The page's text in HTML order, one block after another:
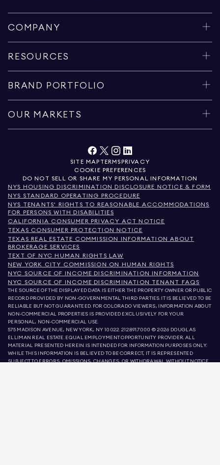
COMPANY
RESOURCES
BRAND PORTFOLIO
OUR MARKETS
SITE MAP TERMSPRIVACY
COOKIE PREFERENCES
DO NOT SELL OR SHARE MY PERSONAL INFORMATION
NYS HOUSING DISCRIMINATION DISCLOSURE NOTICE & FORM
NYS STANDARD OPERATING PROCEDURE
NYS TENANTS' RIGHTS TO REASONABLE ACCOMMODATIONS
FOR PERSONS WITH DISABILITIES
CALIFORNIA CONSUMER PRIVACY ACT NOTICE
TEXAS CONSUMER PROTECTION NOTICE
TEXAS REAL ESTATE COMMISSION INFORMATION ABOUT
BROKERAGE SERVICES
TEXT OF NYC HUMAN RIGHTS LAW
NEW YORK CITY COMMISSION ON HUMAN RIGHTS
NYC SOURCE OF INCOME DISCRIMINATION INFORMATION
NYC SOURCE OF INCOME DISCRIMINATION TENANT FAQS
THE SOURCE OF THE DISPLAYED DATA IS EITHER THE PROPERTY OWNER OR PUBLIC
RECORD PROVIDED BY NON-GOVERNMENTAL THIRD PARTIES. IT IS BELIEVED TO BE
RELIABLE BUT NOT GUARANTEED. FOR COLORADO VIEWERS, INFORMATION ABOUT
NON-COMMERCIAL PROPERTIES IS PROVIDED EXCLUSIVELY FOR YOUR
PERSONAL, NON-COMMERCIAL USE.
575 MADISON AVENUE, NEW YORK, NY 10022.212.891.7000 © 2026 DOUGLAS
ELLIMAN REAL ESTATE. EQUAL EMPLOYMENT OPPORTUNITY PROVIDER. ALL
MATERIAL PRESENTED HEREIN IS INTENDED FOR INFORMATION PURPOSES ONLY.
WHILE THIS INFORMATION IS BELIEVED TO BE CORRECT, IT IS REPRESENTED
SUBJECT TO ERRORS, OMISSIONS, CHANGES, OR WITHDRAWAL WITHOUT NOTICE.